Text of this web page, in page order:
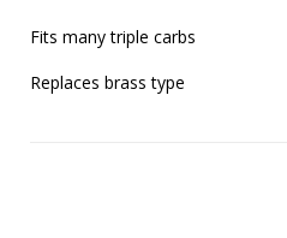
Fits many triple carbs
Replaces brass type